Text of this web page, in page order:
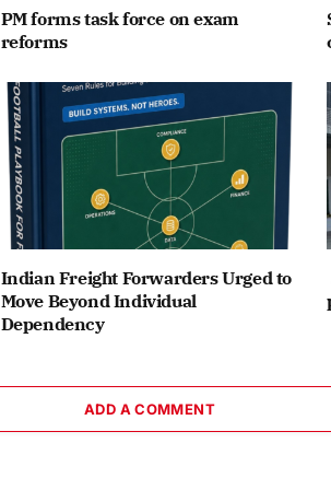
PM forms task force on exam
reforms
Indian Freight Forwarders Urged to
Move Beyond Individual
Dependency
ADD A COMMENT